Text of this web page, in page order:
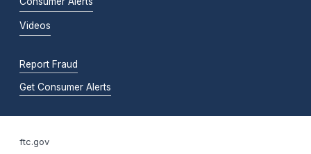
Videos
Report Fraud
Get Consumer Alerts
ftc.gov